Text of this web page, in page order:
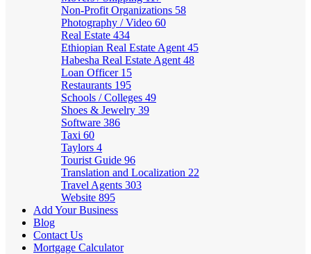
Non-Profit Organizations 58
Photography / Video 60
Real Estate 434
Ethiopian Real Estate Agent 45
Habesha Real Estate Agent 48
Loan Officer 15
Restaurants 195
Schools / Colleges 49
Shoes & Jewelry 39
Software 386
Taxi 60
Taylors 4
Tourist Guide 96
Translation and Localization 22
Travel Agents 303
Website 895
Add Your Business
Blog
Contact Us
Mortgage Calculator